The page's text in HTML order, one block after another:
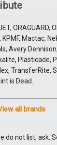
ORAGUARD,
Mactac,
Avery
Plasticade,
TransferRite,
is Dead.
all brands
do not list, ask.